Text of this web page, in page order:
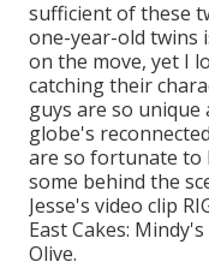
sufficient of these
one-year-old twins
on the move, yet I
catching their
guys are so
globe's
are so fortunate to
some behind the
Jesse's video clip
EastCakes:
Olive.